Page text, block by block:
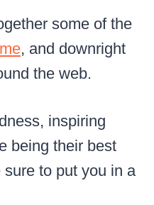
some of the
, and downright
the web.
inspiring
being their best
to put you in a